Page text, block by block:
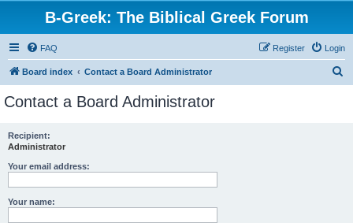
B-Greek: The Biblical Greek Forum
FAQ Login
Register
Board index Contact a Board Administrator
Contact a Board Administrator
Recipient:
Administrator
Your email address:
Your name: